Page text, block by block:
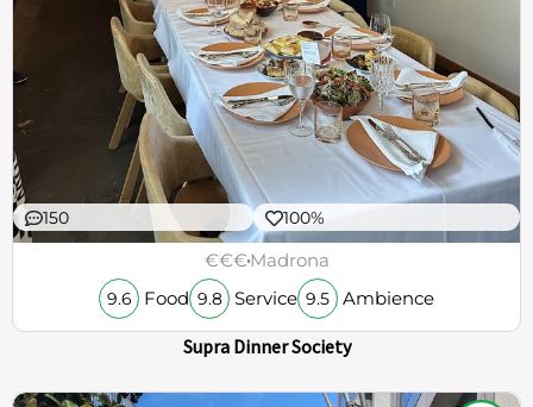
150 100%
€€€Madrona
9.6 Food 9.8 Service 9.5 Ambience
Supra Dinner Society